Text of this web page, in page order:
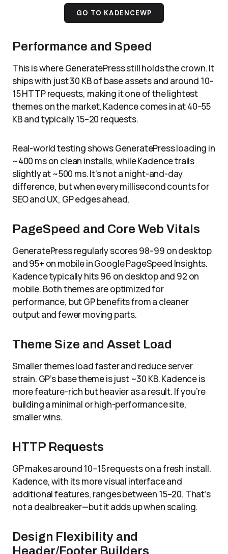
GO TO KADENCEWP
Performance and Speed
This is where GeneratePress still holds the crown. It
ships with just 30 KB of base assets and around 10–
15 HTTP requests, making it one of the lightest
themes on the market. Kadence comes in at 40–55
KB and typically 15–20 requests.
Real-world testing shows GeneratePress loading in
~400 ms on clean installs, while Kadence trails
slightly at ~500 ms. It’s not a night-and-day
difference, but when every millisecond counts for
SEO and UX, GP edges ahead.
PageSpeed and Core Web Vitals
GeneratePress regularly scores 98–99 on desktop
and 95+ on mobile in Google PageSpeed Insights.
Kadence typically hits 96 on desktop and 92 on
mobile. Both themes are optimized for
performance, but GP benefits from a cleaner
output and fewer moving parts.
Theme Size and Asset Load
Smaller themes load faster and reduce server
strain. GP’s base theme is just ~30 KB. Kadence is
more feature-rich but heavier as a result. If you’re
building a minimal or high-performance site,
smaller wins.
HTTP Requests
GP makes around 10–15 requests on a fresh install.
Kadence, with its more visual interface and
additional features, ranges between 15–20. That’s
not a dealbreaker—but it adds up when scaling.
Design Flexibility and
Header/Footer Builders